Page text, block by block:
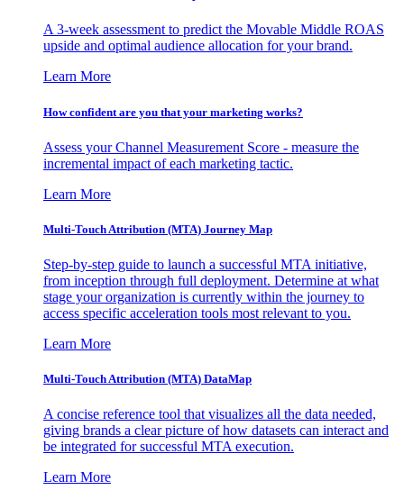
A 3-week assessment to predict the Movable Middle ROAS
upside and optimal audience allocation for your brand.
Learn More
How confident are you that your marketing works?
Assess your Channel Measurement Score - measure the
incremental impact of each marketing tactic.
Learn More
Multi-Touch Attribution (MTA) Journey Map
Step-by-step guide to launch a successful MTA initiative,
from inception through full deployment. Determine at what
stage your organization is currently within the journey to
access specific acceleration tools most relevant to you.
Learn More
Multi-Touch Attribution (MTA) DataMap
A concise reference tool that visualizes all the data needed,
giving brands a clear picture of how datasets can interact and
be integrated for successful MTA execution.
Learn More